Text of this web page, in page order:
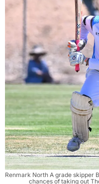
Renmark North A grade skipper
chances of taking out